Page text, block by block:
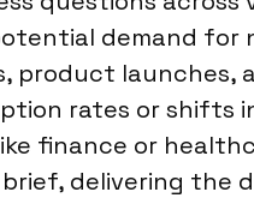
demand for
launches,
rates or shifts
finance or
delivering the